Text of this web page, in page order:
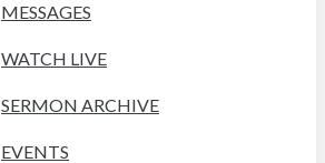
MESSAGES
WATCH LIVE
SERMON ARCHIVE
EVENTS